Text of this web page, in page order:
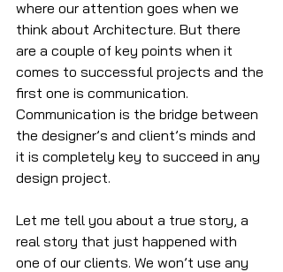
where our attention goes when we
think about Architecture. But there
are a couple of key points when it
comes to successful projects and the
first one is communication.
Communication is the bridge between
the designer’s and client’s minds and
it is completely key to succeed in any
design project.
Let me tell you about a true story, a
real story that just happened with
one of our clients. We won’t use any